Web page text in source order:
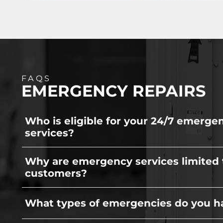
FAQS
EMERGENCY REPAIRS
Who is eligible for your 24/7
services?
To ensure prompt reliability, our 24/7
exclusively reserved for our existing
Why are emergency services
customers?
We limit this service to current clients to
have the capacity to prioritize your family's
What types of emergencies do you